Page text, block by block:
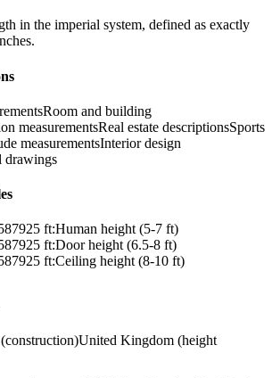
in the imperial system, defined as exactly
Room and building
measurementsReal estate descriptionsSports
measurementsInterior design
drawings
ft:Human height (5-7 ft)
ft:Door height (6.5-8 ft)
ft:Ceiling height (8-10 ft)
United Kingdom (height